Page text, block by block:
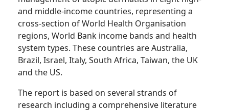
and middle-income countries, representing a
cross-section of World Health Organisation
regions, World Bank income bands and health
system types. These countries are Australia,
Brazil, Israel, Italy, South Africa, Taiwan, the UK
and the US.
The report is based on several strands of
research including a comprehensive literature